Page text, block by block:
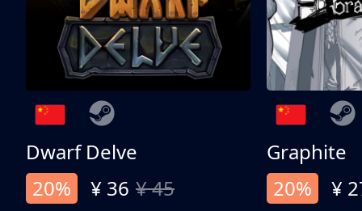
Dwarf Delve
20%
¥ 36 ¥ 45
Graphite
20%
¥